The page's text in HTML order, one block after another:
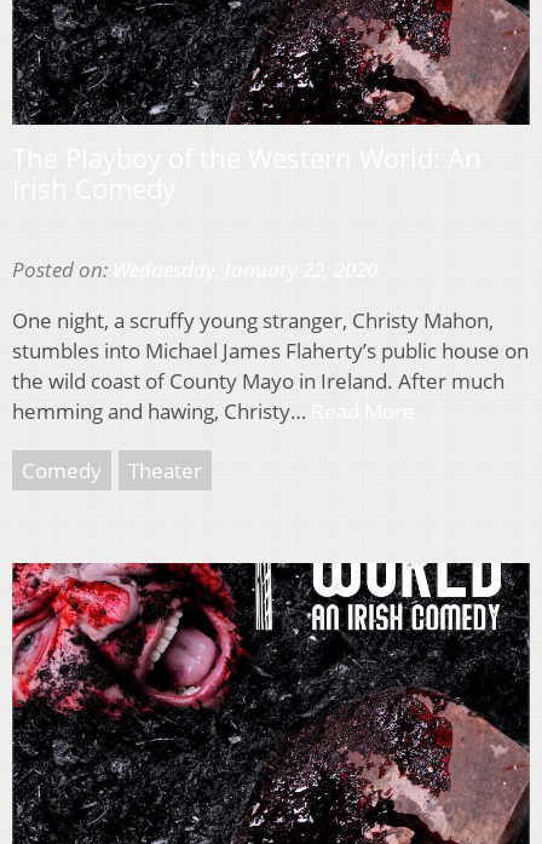
Posted on:
One night, a scruffy young stranger, Christy Mahon,
stumbles into Michael James Flaherty’s public house on
the wild coast of County Mayo in Ireland. After much
hemming and hawing, Christy…
Comedy Theater